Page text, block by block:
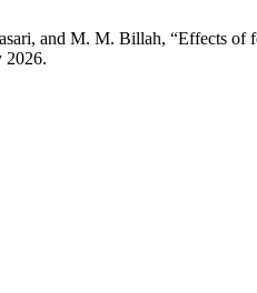
and M. M. Billah, “Effects of
2026.